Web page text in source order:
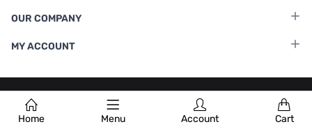
Home Menu Account Cart
OUR COMPANY
MY ACCOUNT
Terms & Conditions |Privacy Policy